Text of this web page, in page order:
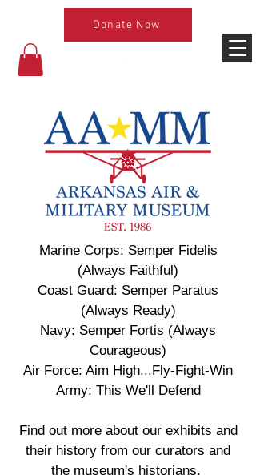
Donate Now
Marine Corps: Semper Fidelis
(Always Faithful)
Coast Guard: Semper Paratus
(Always Ready)
Navy: Semper Fortis (Always
Courageous)
Air Force: Aim High...Fly-Fight-Win
Army: This We'll Defend
Find out more about our exhibits and
their history from our curators and
the museum's historians.